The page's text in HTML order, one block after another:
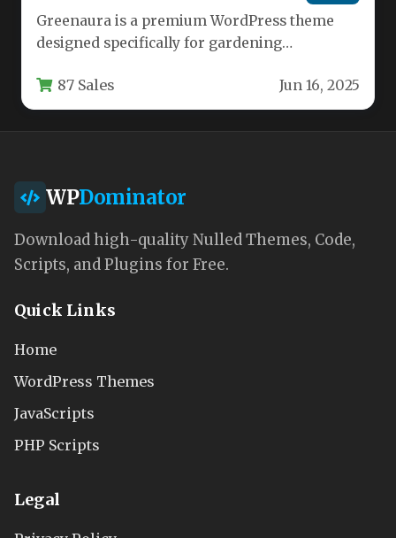
Greenaura is a premium WordPress theme
designed specifically for gardening
retailers. Built with…
87 Sales Jun 16, 2025
WPDominator
Download high-quality Nulled Themes, Code,
Scripts, and Plugins for Free.
Quick Links
Home
WordPress Themes
JavaScripts
PHP Scripts
Legal